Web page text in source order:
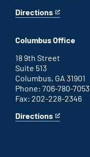
Directions
for
D.C.
This
an
link
Columbus Office
18 9th Street
Suite 513
Columbus, GA 31901
Phone: 706-780-7053
Fax: 202-228-2346
Directions
for
This